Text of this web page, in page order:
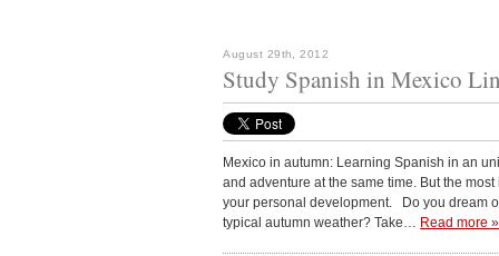
August 29th, 2012
Study Spanish in Mexico
Mexico in autumn: Learning Spanish in an
and adventure at the same time. But the
your personal development. Do you dream
typical autumn weather? Take… Read more »